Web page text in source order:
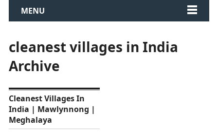
MENU
cleanest villages in India
Archive
Cleanest Villages In
India | Mawlynnong |
Meghalaya